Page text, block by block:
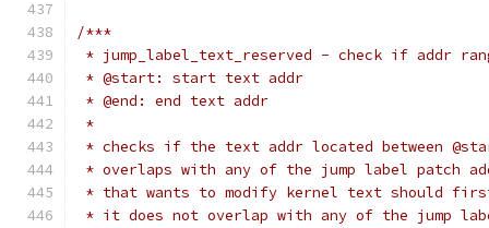
/***
* jump_label_text_reserved - check if addr
* @start: start text addr
* @end: end text addr
*
* checks if the text addr located between
* overlaps with any of the jump label patch
* that wants to modify kernel text should
* it does not overlap with any of the jump